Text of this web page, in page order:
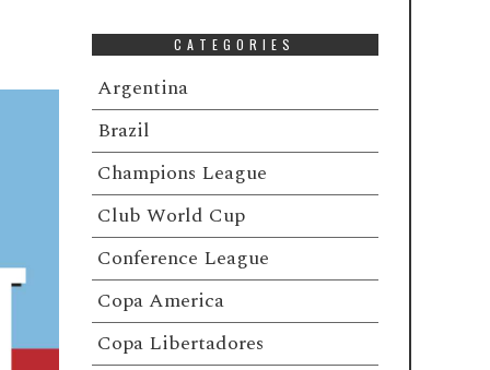
CATEGORIES
Argentina
Brazil
Champions League
Club World Cup
Conference League
Copa America
Copa Libertadores